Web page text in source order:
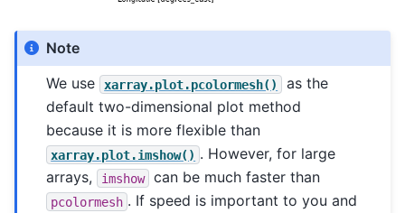
Note
We use
xarray.plot.pcolormesh()
as the
default two-dimensional plot method
because it is more flexible than
xarray.plot.imshow() . However, for large
arrays,
imshow can be much faster than
pcolormesh . If speed is important to you and